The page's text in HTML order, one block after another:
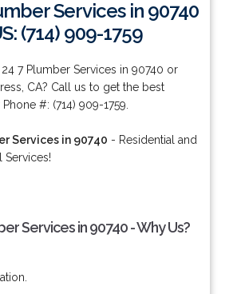
Services in 90740
(714) 909-1759
24 7 Plumber Services in 90740 or
CA? Call us to get the best
#: (714) 909-1759.
Services in 90740 - Residential and
Services!
Services in 90740 - Why Us?